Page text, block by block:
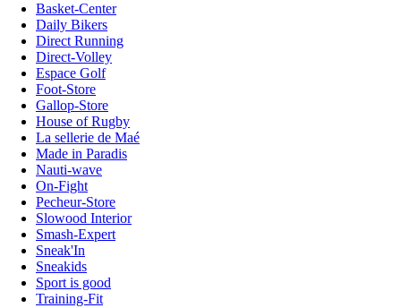
Basket-Center
Daily Bikers
Direct Running
Direct-Volley
Espace Golf
Foot-Store
Gallop-Store
House of Rugby
La sellerie de Maé
Made in Paradis
Nauti-wave
On-Fight
Pecheur-Store
Slowood Interior
Smash-Expert
Sneak'In
Sneakids
Sport is good
Training-Fit